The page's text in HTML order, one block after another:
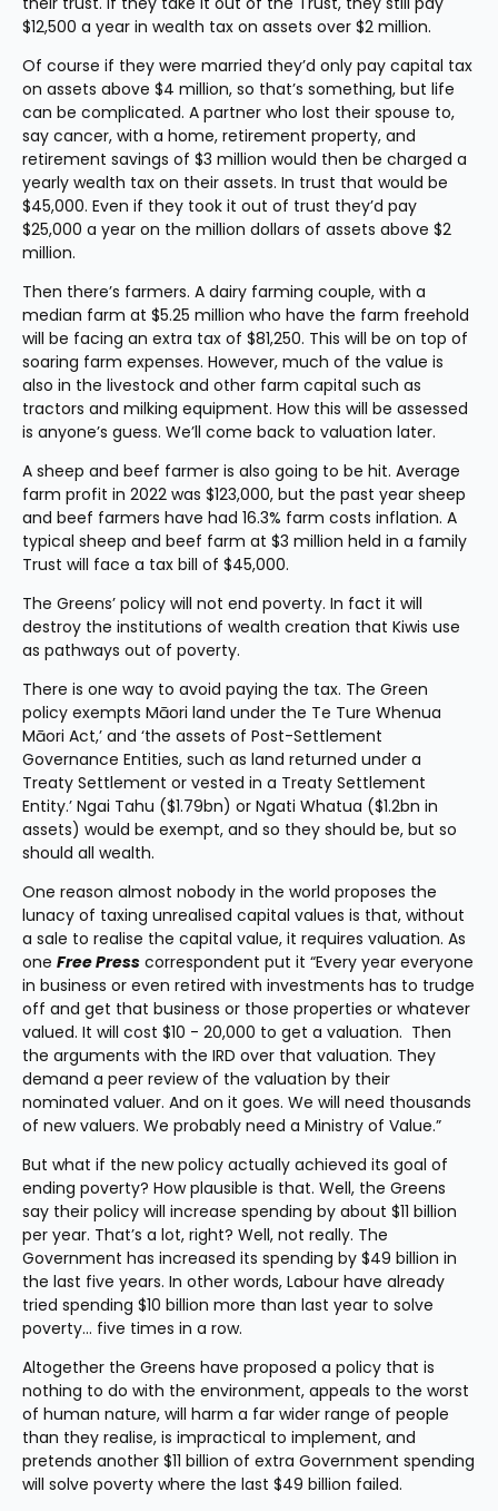
$12,500 a year in wealth tax on assets over $2 million.
Of course if they were married they’d only pay capital tax
on assets above $4 million, so that’s something, but life
can be complicated. A partner who lost their spouse to,
say cancer, with a home, retirement property, and
retirement savings of $3 million would then be charged a
yearly wealth tax on their assets. In trust that would be
$45,000. Even if they took it out of trust they’d pay
$25,000 a year on the million dollars of assets above $2
million.
Then there’s farmers. A dairy farming couple, with a
median farm at $5.25 million who have the farm freehold
will be facing an extra tax of $81,250. This will be on top of
soaring farm expenses. However, much of the value is
also in the livestock and other farm capital such as
tractors and milking equipment. How this will be assessed
is anyone’s guess. We’ll come back to valuation later.
A sheep and beef farmer is also going to be hit. Average
farm profit in 2022 was $123,000, but the past year sheep
and beef farmers have had 16.3% farm costs inflation. A
typical sheep and beef farm at $3 million held in a family
Trust will face a tax bill of $45,000.
The Greens’ policy will not end poverty. In fact it will
destroy the institutions of wealth creation that Kiwis use
as pathways out of poverty.
There is one way to avoid paying the tax. The Green
policy exempts Māori land under the Te Ture Whenua
Māori Act,’ and ‘the assets of Post-Settlement
Governance Entities, such as land returned under a
Treaty Settlement or vested in a Treaty Settlement
Entity.’ Ngai Tahu ($1.79bn) or Ngati Whatua ($1.2bn in
assets) would be exempt, and so they should be, but so
should all wealth.
One reason almost nobody in the world proposes the
lunacy of taxing unrealised capital values is that, without
a sale to realise the capital value, it requires valuation. As
one Free Press correspondent put it “Every year everyone
in business or even retired with investments has to trudge
off and get that business or those properties or whatever
valued. It will cost $10 - 20,000 to get a valuation.  Then
the arguments with the IRD over that valuation. They
demand a peer review of the valuation by their
nominated valuer. And on it goes. We will need thousands
of new valuers. We probably need a Ministry of Value.”
But what if the new policy actually achieved its goal of
ending poverty? How plausible is that. Well, the Greens
say their policy will increase spending by about $11 billion
per year. That’s a lot, right? Well, not really. The
Government has increased its spending by $49 billion in
the last five years. In other words, Labour have already
tried spending $10 billion more than last year to solve
poverty… five times in a row.
Altogether the Greens have proposed a policy that is
nothing to do with the environment, appeals to the worst
of human nature, will harm a far wider range of people
than they realise, is impractical to implement, and
pretends another $11 billion of extra Government spending
will solve poverty where the last $49 billion failed.